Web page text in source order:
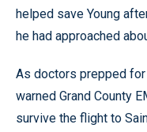
helped save Young
he had approached
As doctors prepped for
warned Grand County
survive the flight to